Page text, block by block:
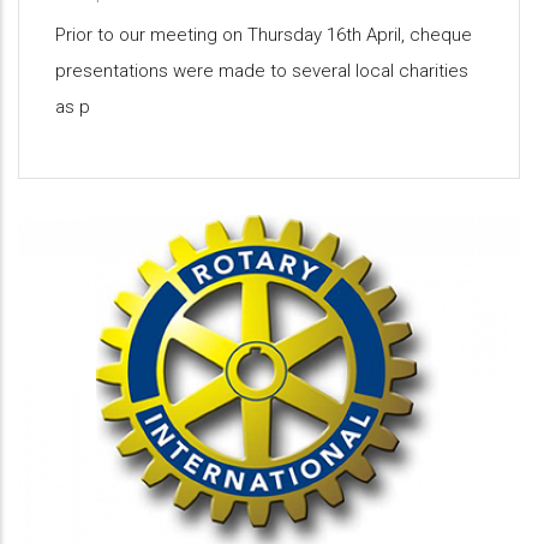
Prior to our meeting on Thursday 16th April, cheque
presentations were made to several local charities
as p